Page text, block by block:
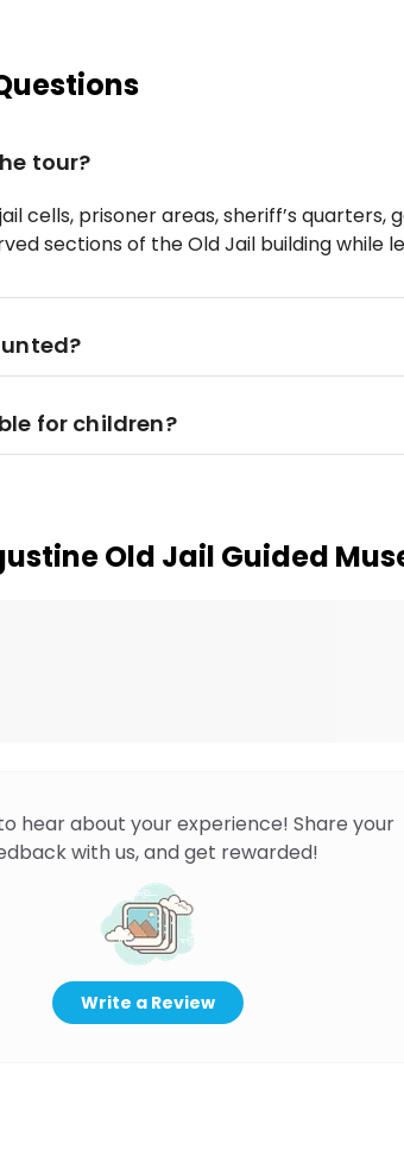
tour?
cells, prisoner areas, sheriff’s quarters,
sections of the Old Jail building while
for children?
Old Jail Guided
hear about your experience! Share your
with us, and get rewarded!
Write a Review